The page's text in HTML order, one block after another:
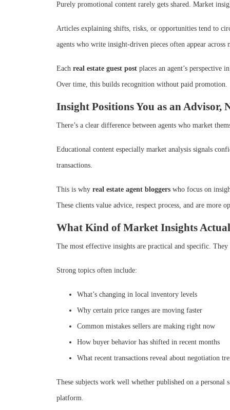
Purely promotional content rarely gets shared. Market
Articles explaining shifts, risks, or opportunities tend to
agents who write insight-driven pieces often appear
Each real estate guest post places an agent’s perspective
Over time, this builds recognition without paid promotion.
Insight Positions You as an Advisor,
There’s a clear difference between agents who market
Educational content especially market analysis signals
transactions.
This is why real estate agent bloggers who focus on
These clients value advice, respect process, and are more
What Kind of Market Insights
The most effective insights are practical and specific.
Strong topics often include:
What’s changing in local inventory levels
Why certain price ranges are moving faster
Common mistakes sellers are making right now
How buyer behavior has shifted in recent months
What recent transactions reveal about negotiation
These subjects work well whether published on a personal
platform.